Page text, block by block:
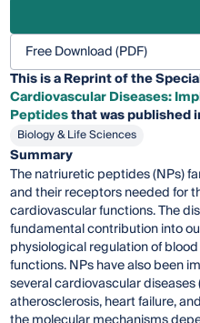
Free Download (PDF)
This is a Reprint of the
Cardiovascular Diseases:
Peptidesthat was published
Biology & Life Sciences
Summary
The natriuretic peptides (NPs)
and their receptors needed for
cardiovascular functions. The
fundamental contribution into
physiological regulation of
functions. NPs have also been
several cardiovascular
atherosclerosis, heart failure,